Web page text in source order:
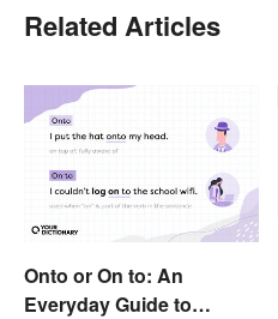
Related Articles
Onto or On to: An
Everyday Guide to